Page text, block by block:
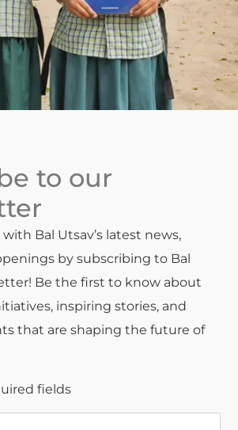
to our
Bal Utsav’s latest news,
by subscribing to Bal
Be the first to know about
inspiring stories, and
that are shaping the future of
fields